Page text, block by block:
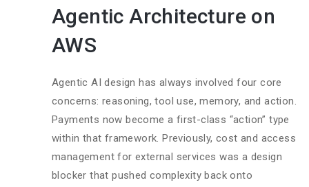
Agentic Architecture on
AWS
Agentic AI design has always involved four core
concerns: reasoning, tool use, memory, and action.
Payments now become a first-class “action” type
within that framework. Previously, cost and access
management for external services was a design
blocker that pushed complexity back onto